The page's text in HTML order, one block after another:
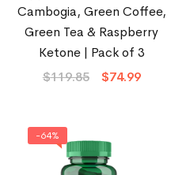
Cambogia, Green Coffee,
Green Tea & Raspberry
Ketone | Pack of 3
$119.85 $74.99
-64%